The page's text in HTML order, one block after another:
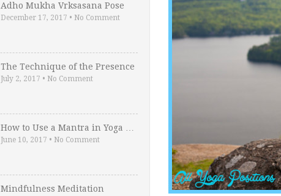
Adho Mukha Vrksasana Pose
December 17, 2017 • No Comment
The Technique of the Presence
July 2, 2017 • No Comment
How to Use a Mantra in Yoga …
June 10, 2017 • No Comment
Mindfulness Meditation